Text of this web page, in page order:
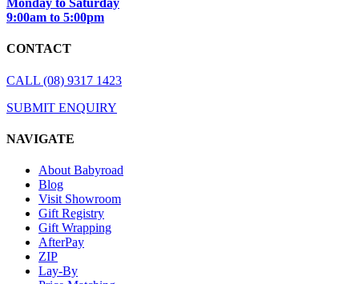
Monday to Saturday
9:00am to 5:00pm
CONTACT
CALL (08) 9317 1423
SUBMIT ENQUIRY
NAVIGATE
About Babyroad
Blog
Visit Showroom
Gift Registry
Gift Wrapping
AfterPay
ZIP
Lay-By